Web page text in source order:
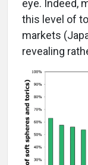
eye. Indeed,
this level of
markets
revealing